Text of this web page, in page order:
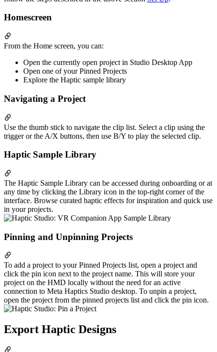
Homescreen
From the Home screen, you can:
Open the currently open project in Studio Desktop App
Open one of your Pinned Projects
Explore the Haptic sample library
Navigating a Project
Use the thumb stick to navigate the clip list. Select a clip using the
trigger or the A/X buttons, then use B/Y to play the selected clip.
Haptic Sample Library
The Haptic Sample Library can be accessed during onboarding or at
any time by clicking the Library icon in the top-right corner of the
interface. Browse curated haptic effects for inspiration and quick use
in your projects.
Pinning and Unpinning Projects
To add a project to your Pinned Projects list, open a project and
click the pin icon next to the project name. This will store your
project on the HMD locally without the need for an active
connection to Meta Haptics Studio desktop. To unpin a project,
open the project from the pinned projects list and click the pin icon.
Export Haptic Designs